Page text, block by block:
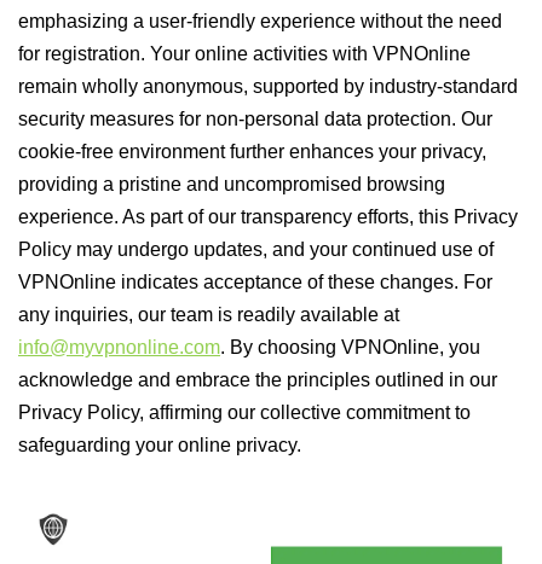
emphasizing a user-friendly experience without the need
for registration. Your online activities with VPNOnline
remain wholly anonymous, supported by industry-standard
security measures for non-personal data protection. Our
cookie-free environment further enhances your privacy,
providing a pristine and uncompromised browsing
experience. As part of our transparency efforts, this Privacy
Policy may undergo updates, and your continued use of
VPNOnline indicates acceptance of these changes. For
any inquiries, our team is readily available at
info@myvpnonline.com. By choosing VPNOnline, you
acknowledge and embrace the principles outlined in our
Privacy Policy, affirming our collective commitment to
safeguarding your online privacy.